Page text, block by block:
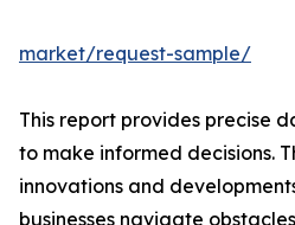
market/request-sample/
This report provides precise
to make informed decisions.
innovations and
businesses navigate